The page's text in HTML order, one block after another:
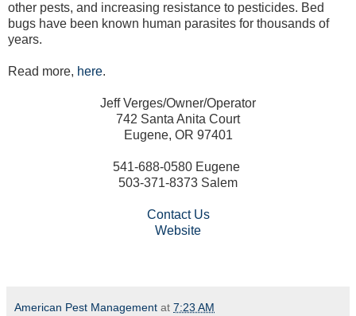
other pests, and increasing resistance to pesticides. Bed
bugs have been known human parasites for thousands of
years.
Read more, here.
Jeff Verges/Owner/Operator
742 Santa Anita Court
Eugene, OR 97401
541-688-0580 Eugene
503-371-8373 Salem
Contact Us
Website
American Pest Management at 7:23 AM